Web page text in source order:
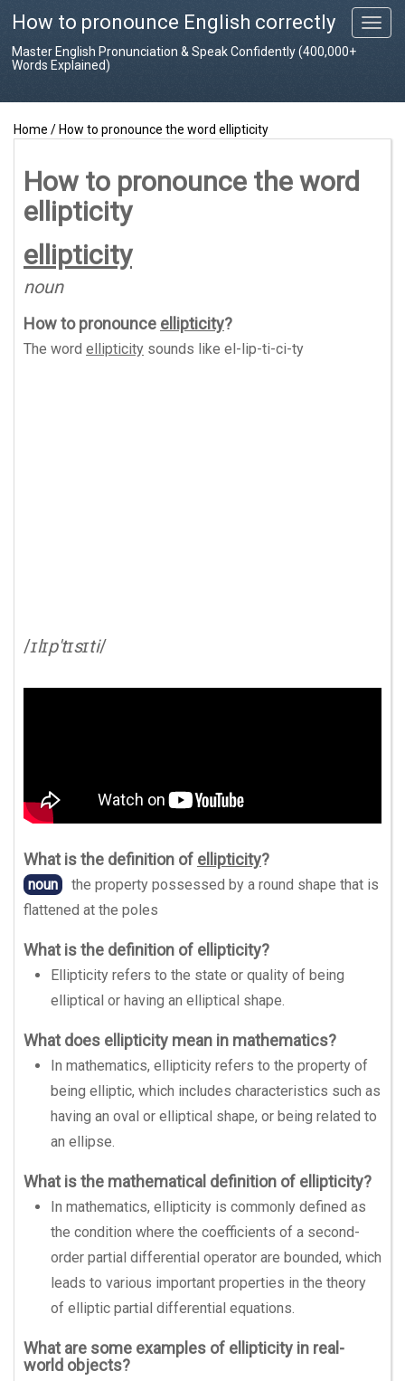
T
o
How to pronounce English correctly
Master English Pronunciation & Speak Confidently (400,000+
Words Explained)
Home / How to pronounce the word ellipticity
How to pronounce the word
ellipticity
ellipticity
noun
How to pronounce ellipticity?
The word ellipticity sounds like el-lip-ti-ci-ty
/ɪlɪp'tɪsɪti/
What is the definition of ellipticity?
noun
the property possessed by a round shape that is
flattened at the poles
What is the definition of ellipticity?
Ellipticity refers to the state or quality of being
elliptical or having an elliptical shape.
What does ellipticity mean in mathematics?
In mathematics, ellipticity refers to the property of
being elliptic, which includes characteristics such as
having an oval or elliptical shape, or being related to
an ellipse.
What is the mathematical definition of ellipticity?
In mathematics, ellipticity is commonly defined as
the condition where the coefficients of a second-
order partial differential operator are bounded, which
leads to various important properties in the theory
of elliptic partial differential equations.
What are some examples of ellipticity in real-
world objects?